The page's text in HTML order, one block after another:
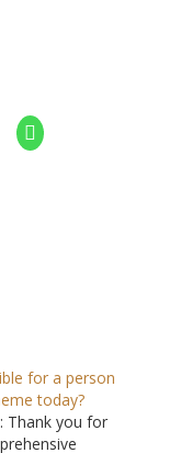
for a person
today?
Thank you for